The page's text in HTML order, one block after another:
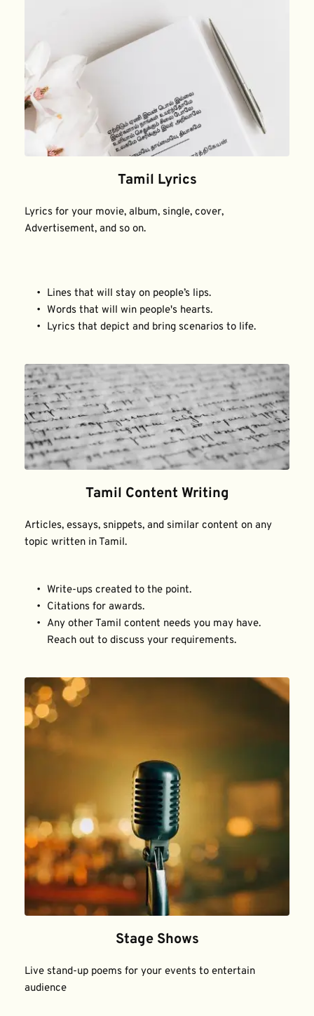
Tamil Lyrics
Lyrics for your movie, album, single, cover,
Advertisement, and so on.
Lines that will stay on people’s lips.
Words that will win people's hearts.
Lyrics that depict and bring scenarios to life.
Tamil Content Writing
Articles, essays, snippets, and similar content on any
topic written in Tamil.
Write-ups created to the point.
Citations for awards.
Any other Tamil content needs you may have.
Reach out to discuss your requirements.
Stage Shows
Live stand-up poems for your events to entertain
audience